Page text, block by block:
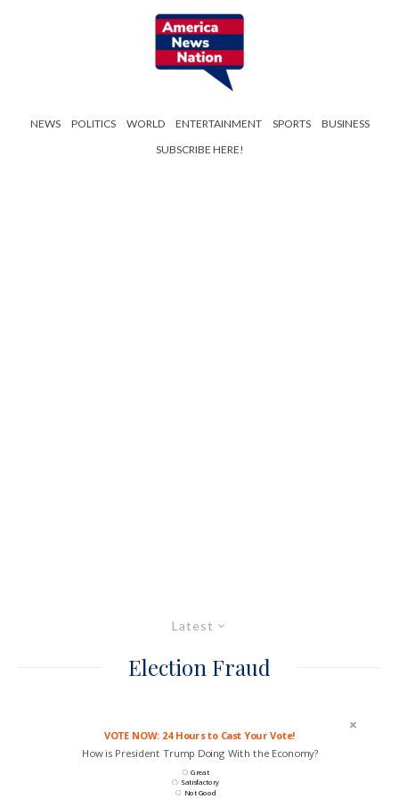
NEWS POLITICS WORLD ENTERTAINMENT SPORTS
BUSINESS
SUBSCRIBE HERE!
Latest
Election Fraud
VOTE NOW: 24 Hours to Cast Your Vote!
How is President Trump Doing With the Economy?
Great
Satisfactory
Not Good